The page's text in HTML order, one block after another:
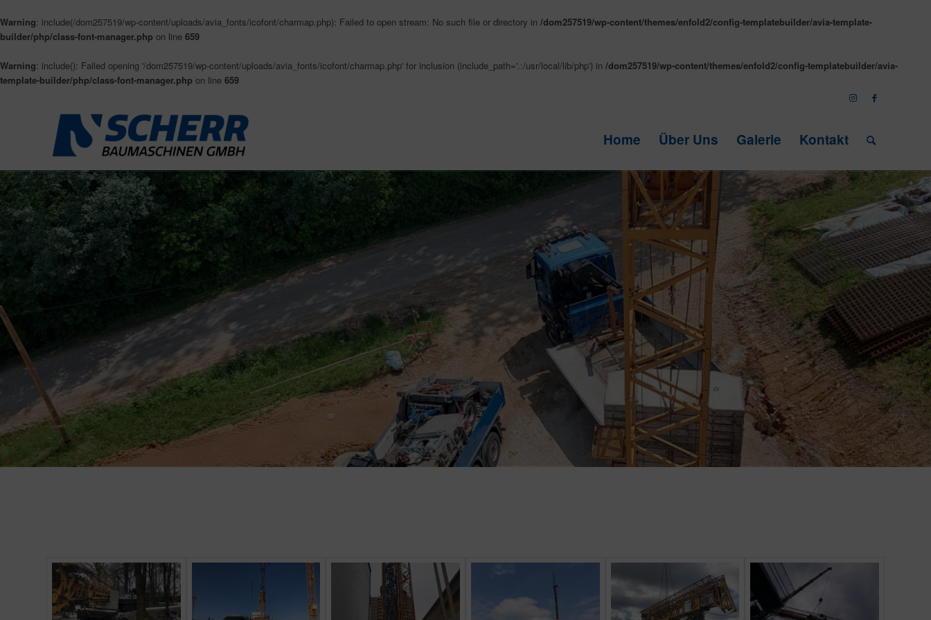
Warning: include(/dom257519/wp-content/uploads/avia_fonts/icofont/charmap.php): Failed to open stream: No such file or directory in /dom257519/wp-content/themes/enfold2/config-templatebuilder/avia-template-
builder/php/class-font-manager.php on line 659
Warning: include(): Failed opening '/dom257519/wp-content/uploads/avia_fonts/icofont/charmap.php' for inclusion (include_path='.:/usr/local/lib/php') in /dom257519/wp-content/themes/enfold2/config-templatebuilder/avia-
template-builder/php/class-font-manager.php on line 659
Home Über Uns Galerie Kontakt